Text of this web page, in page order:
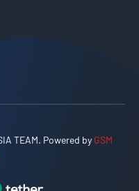
TEAM. Powered by GSM